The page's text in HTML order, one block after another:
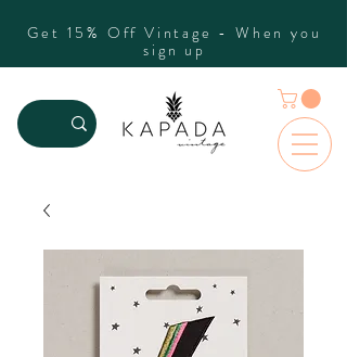
Get 15% Off Vintage - When you
sign up